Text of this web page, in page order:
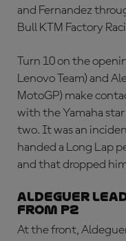
and Fernandez
Bull KTM Factory
Turn 10 on the
Lenovo Team) and
MotoGP) make
with the Yamaha
two. It was an
handed a Long Lap
and that dropped
Aldeguer
from P2
At the front,